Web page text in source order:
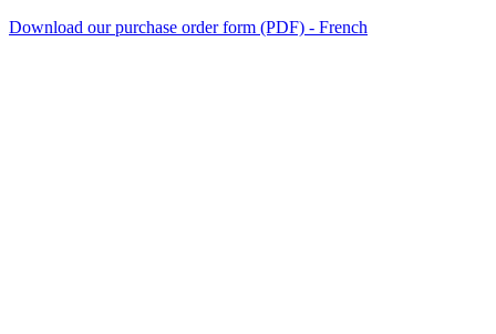
Download our purchase order form (PDF) - French